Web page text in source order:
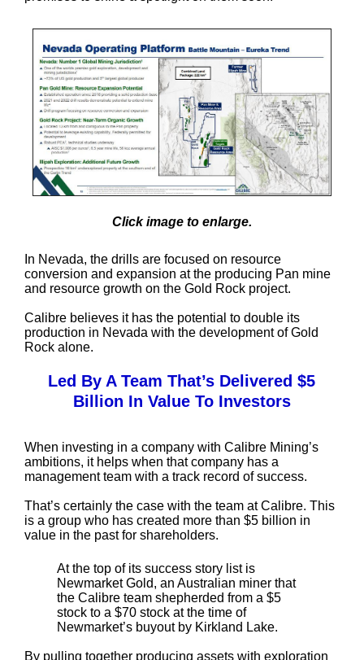
Click image to enlarge.
In Nevada, the drills are focused on resource
conversion and expansion at the producing Pan mine
and resource growth on the Gold Rock project.
Calibre believes it has the potential to double its
production in Nevada with the development of Gold
Rock alone.
Led By A Team That’s Delivered $5
Billion In Value To Investors
When investing in a company with Calibre Mining’s
ambitions, it helps when that company has a
management team with a track record of success.
That’s certainly the case with the team at Calibre. This
is a group who has created more than $5 billion in
value in the past for shareholders.
At the top of its success story list is
Newmarket Gold, an Australian miner that
the Calibre team shepherded from a $5
stock to a $70 stock at the time of
Newmarket’s buyout by Kirkland Lake.
By pulling together producing assets with exploration